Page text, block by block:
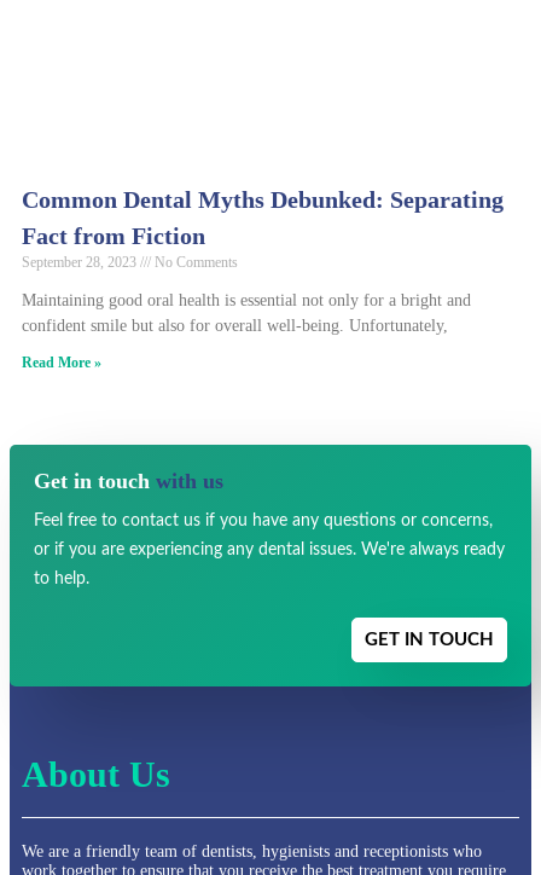
Common Dental Myths Debunked: Separating
Fact from Fiction
September 28, 2023 No Comments
Maintaining good oral health is essential not only for a bright and
confident smile but also for overall well-being. Unfortunately,
Read More »
Get in touch with us
Feel free to contact us if you have any questions or concerns,
or if you are experiencing any dental issues. We're always ready
to help.
GET IN TOUCH
About Us
We are a friendly team of dentists, hygienists and receptionists who
work together to ensure that you receive the best treatment you require.